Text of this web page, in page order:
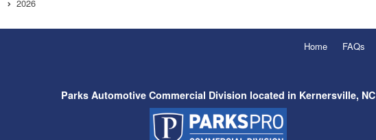
2026
Home FAQs
Parks Automotive Commercial Division located in Kernersville, NC